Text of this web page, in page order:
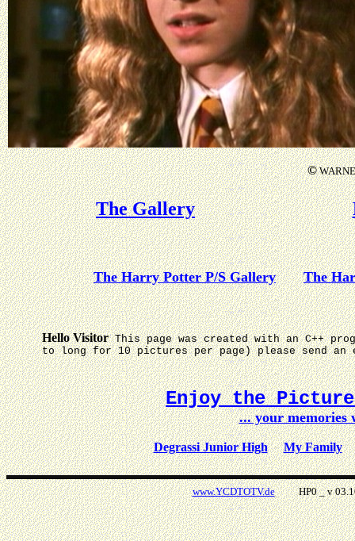
©
The Gallery
The Harry Potter P/S Gallery The
Hello Visitor This page was created with an C++
to long for 10 pictures per page) please send
Enjoy the Picture
... your
Degrassi Junior High My Family
www.YCDTOTV.deHP0 _ v